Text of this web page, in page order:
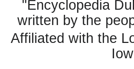
"Encyclopedia
written by the
Affiliated with the